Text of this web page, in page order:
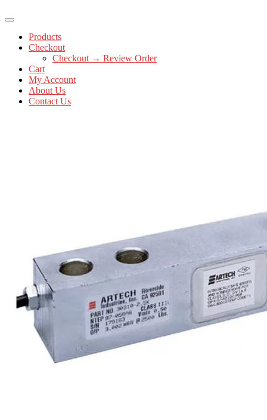
Products
Checkout
Checkout → Review Order
Cart
My Account
About Us
Contact Us